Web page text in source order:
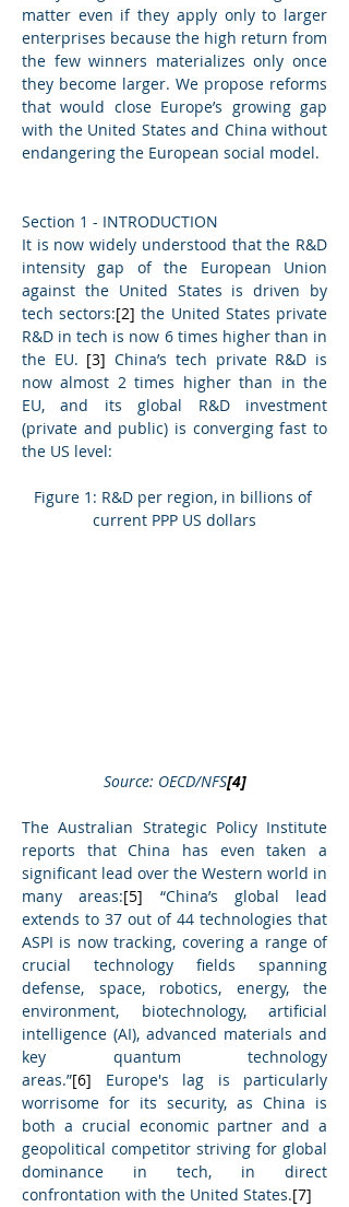
matter even if they apply only to larger
enterprises because the high return from
the few winners materializes only once
they become larger. We propose reforms
that would close Europe’s growing gap
with the United States and China without
endangering the European social model.
Section 1 - INTRODUCTION
It is now widely understood that the R&D
intensity gap of the European Union
against the United States is driven by
tech sectors:[2] the United States private
R&D in tech is now 6 times higher than in
the EU. [3] China’s tech private R&D is
now almost 2 times higher than in the
EU, and its global R&D investment
(private and public) is converging fast to
the US level:
Figure 1: R&D per region, in billions of
current PPP US dollars
Source: OECD/NFS[4]
The Australian Strategic Policy Institute
reports that China has even taken a
significant lead over the Western world in
many areas:[5] “China’s global lead
extends to 37 out of 44 technologies that
ASPI is now tracking, covering a range of
crucial technology fields spanning
defense, space, robotics, energy, the
environment, biotechnology, artificial
intelligence (AI), advanced materials and
key quantum technology
areas.”[6] Europe's lag is particularly
worrisome for its security, as China is
both a crucial economic partner and a
geopolitical competitor striving for global
dominance in tech, in direct
confrontation with the United States.[7]